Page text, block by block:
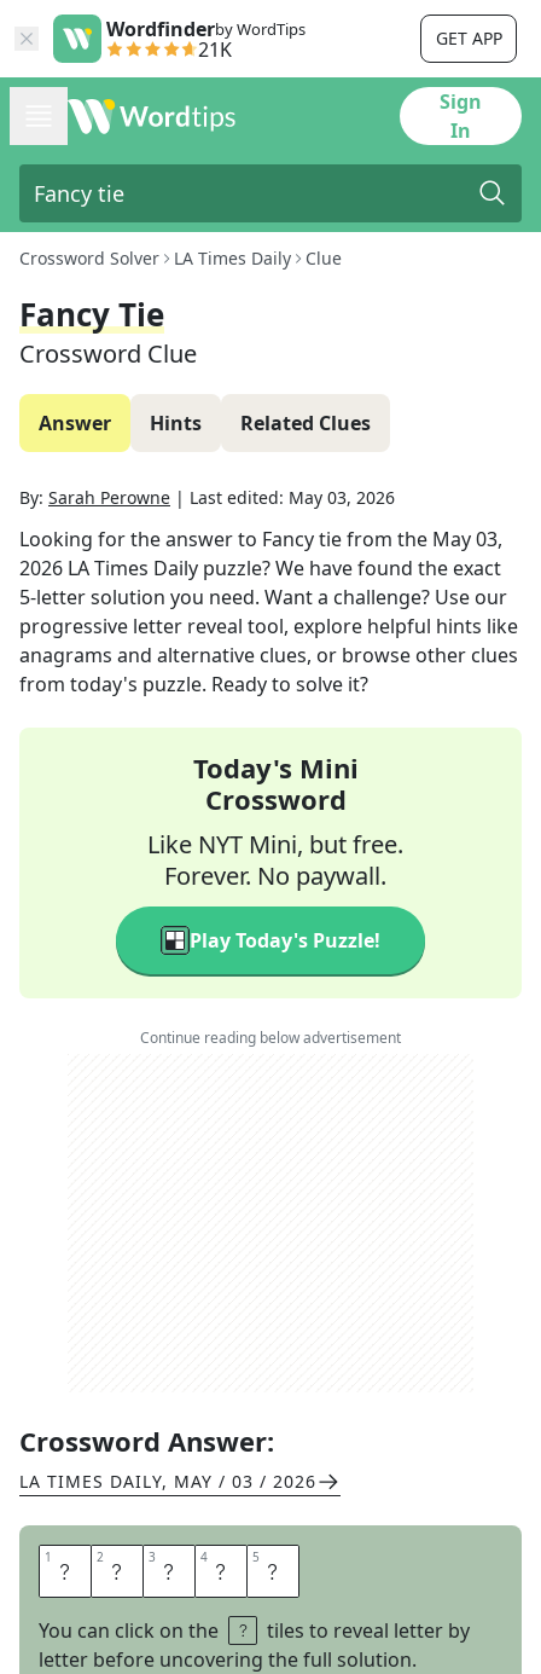
Wordfinderby WordTips
21K GET APP
Sign
In
Crossword Solver LA Times Daily Clue
Fancy Tie
Crossword Clue
Answer Hints Related Clues
By: Sarah Perowne | Last edited: May 03, 2026
Looking for the answer to Fancy tiefrom the May 03,
2026 LA Times Daily puzzle? We have found the exact
5-letter solution you need. Want a challenge? Use our
progressive letter reveal tool, explore helpful hints like
anagrams and alternative clues, or browse other clues
from today's puzzle. Ready to solve it?
Today's Mini
Crossword
Like NYT Mini, but free.
Forever. No paywall.
Play Today's Puzzle!
Continue reading below advertisement
Crossword Answer:
LA TIMES DAILY, MAY / 03 / 2026
1 A 2 S 3 C 4 O 5 T
You can click on the
tiles to reveal letter by
letter before uncovering the full solution.